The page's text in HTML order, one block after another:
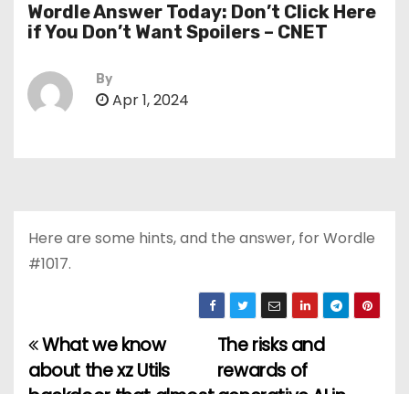
Wordle Answer Today: Don’t Click Here
if You Don’t Want Spoilers – CNET
By
Apr 1, 2024
Here are some hints, and the answer, for Wordle
#1017.
P
The risks and
rewards of
What we know
about the xz Utils